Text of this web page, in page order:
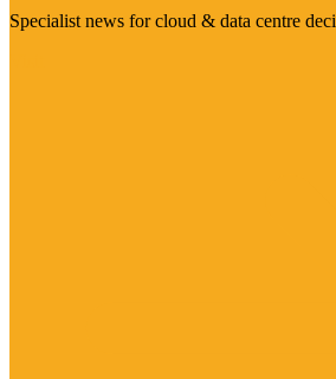
Specialist news for cloud & data centre